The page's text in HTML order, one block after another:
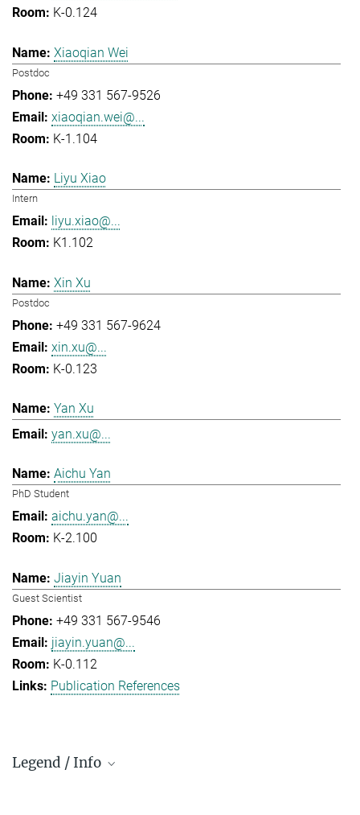
K-0.124
Xiaoqian Wei
Postdoc
+49 331 567-9526
xiaoqian.wei@...
K-1.104
Liyu Xiao
Intern
liyu.xiao@...
K1.102
Xin Xu
Postdoc
+49 331 567-9624
xin.xu@...
K-0.123
Yan Xu
yan.xu@...
Aichu Yan
PhD Student
aichu.yan@...
K-2.100
Jiayin Yuan
Guest Scientist
+49 331 567-9546
jiayin.yuan@...
K-0.112
Publication References
Legend / Info